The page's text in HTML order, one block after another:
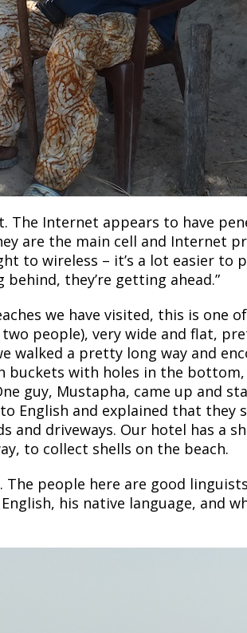
The Internet appears to have
are the main cell and Internet
to wireless – it’s a lot easier to
behind, they’re getting ahead.”
we have visited, this is one
people), very wide and flat,
a pretty long way and
buckets with holes in the
guy, Mustapha, came up and
English and explained that they
and driveways. Our hotel has a
to collect shells on the beach.
people here are good
his native language, and